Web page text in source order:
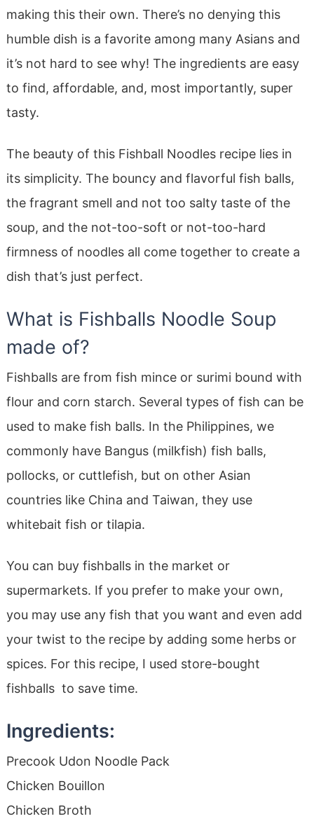
making this their own. There’s no denying this
humble dish is a favorite among many Asians and
it’s not hard to see why! The ingredients are easy
to find, affordable, and, most importantly, super
tasty.
The beauty of this Fishball Noodles recipe lies in
its simplicity. The bouncy and flavorful fish balls,
the fragrant smell and not too salty taste of the
soup, and the not-too-soft or not-too-hard
firmness of noodles all come together to create a
dish that’s just perfect.
What is Fishballs Noodle Soup
made of?
Fishballs are from fish mince or surimi bound with
flour and corn starch. Several types of fish can be
used to make fish balls. In the Philippines, we
commonly have Bangus (milkfish) fish balls,
pollocks, or cuttlefish, but on other Asian
countries like China and Taiwan, they use
whitebait fish or tilapia.
You can buy fishballs in the market or
supermarkets. If you prefer to make your own,
you may use any fish that you want and even add
your twist to the recipe by adding some herbs or
spices. For this recipe, I used store-bought
fishballs to save time.
Ingredients:
Precook Udon Noodle Pack
Chicken Bouillon
Chicken Broth